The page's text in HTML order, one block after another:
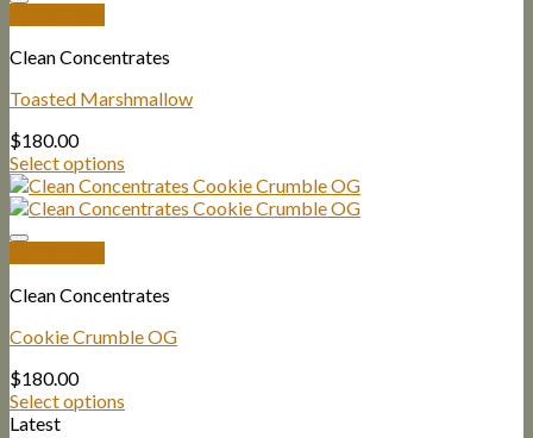
Clean Concentrates
Toasted Marshmallow
$180.00
Select options
Clean Concentrates
Cookie Crumble OG
$180.00
Select options
Latest